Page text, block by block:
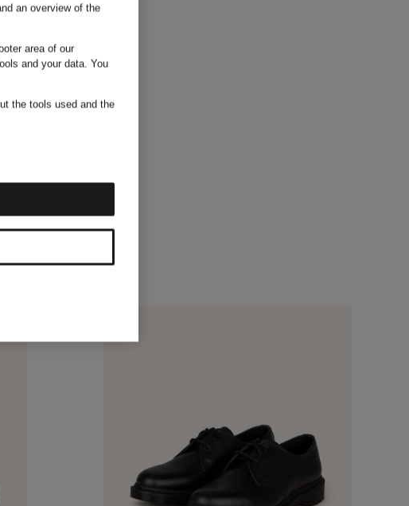
an overview of the
area of our
and your data. You
the tools used and the